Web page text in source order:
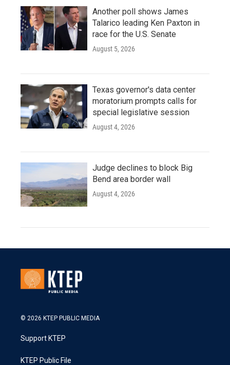
Another poll shows James
Talarico leading Ken Paxton in
race for the U.S. Senate
August 5, 2026
Texas governor's data center
moratorium prompts calls for
special legislative session
August 4, 2026
Judge declines to block Big
Bend area border wall
August 4, 2026
© 2026 KTEP PUBLIC MEDIA
Support KTEP
KTEP Public File